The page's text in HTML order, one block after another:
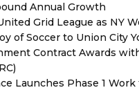
Annual Growth
Grid League as NY
of Soccer to Union City
Contract Awards
Launches Phase 1